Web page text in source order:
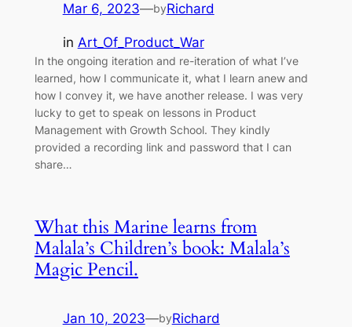
Mar 6, 2023—byRichard
in Art_Of_Product_War
In the ongoing iteration and re-iteration of what I’ve
learned, how I communicate it, what I learn anew and
how I convey it, we have another release. I was very
lucky to get to speak on lessons in Product
Management with Growth School. They kindly
provided a recording link and password that I can
share…
What this Marine learns from
Malala’s Children’s book: Malala’s
Magic Pencil.
Jan 10, 2023—byRichard